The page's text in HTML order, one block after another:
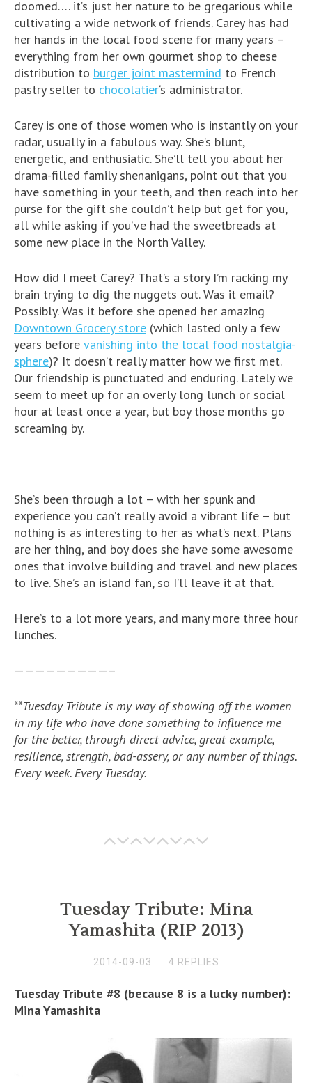
doomed…. it’s just her nature to be gregarious while
cultivating a wide network of friends. Carey has had
her hands in the local food scene for many years –
everything from her own gourmet shop to cheese
distribution to burger joint mastermind to French
pastry seller to chocolatier‘s administrator.
Carey is one of those women who is instantly on your
radar, usually in a fabulous way. She’s blunt,
energetic, and enthusiatic. She’ll tell you about her
drama-filled family shenanigans, point out that you
have something in your teeth, and then reach into her
purse for the gift she couldn’t help but get for you,
all while asking if you’ve had the sweetbreads at
some new place in the North Valley.
How did I meet Carey? That’s a story I’m racking my
brain trying to dig the nuggets out. Was it email?
Possibly. Was it before she opened her amazing
Downtown Grocery store (which lasted only a few
years before vanishing into the local food nostalgia-
sphere)? It doesn’t really matter how we first met.
Our friendship is punctuated and enduring. Lately we
seem to meet up for an overly long lunch or social
hour at least once a year, but boy those months go
screaming by.
She’s been through a lot – with her spunk and
experience you can’t really avoid a vibrant life – but
nothing is as interesting to her as what’s next. Plans
are her thing, and boy does she have some awesome
ones that involve building and travel and new places
to live. She’s an island fan, so I’ll leave it at that.
Here’s to a lot more years, and many more three hour
lunches.
—————————–
**Tuesday Tribute is my way of showing off the women
in my life who have done something to influence me
for the better, through direct advice, great example,
resilience, strength, bad-assery, or any number of things.
Every week. Every Tuesday.
Tuesday Tribute: Mina
Yamashita (RIP 2013)
2014-09-03 4 REPLIES
Tuesday Tribute #8 (because 8 is a lucky number):
Mina Yamashita